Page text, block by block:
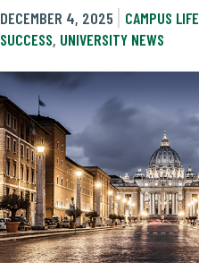
DECEMBER 4, 2025
CAMPUS LIFE
SUCCESS, UNIVERSITY NEWS